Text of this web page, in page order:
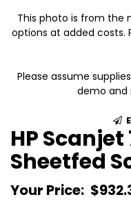
This photo is from the
options at added costs.
Please assume
demo and
HP
Sheetfed
Your Price: